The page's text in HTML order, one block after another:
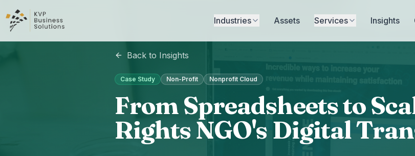
Industries Assets Services Insights
Back to Insights
Case Study Non-Profit Nonprofit Cloud
From Spreadsheets to
Rights NGO's Digital